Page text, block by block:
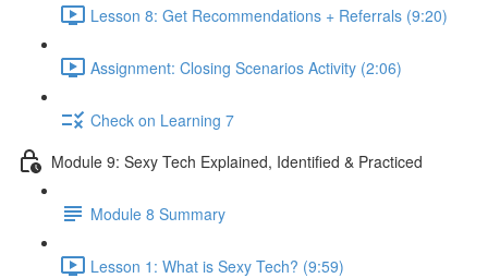
Lesson 8: Get Recommendations + Referrals (9:20)
Assignment: Closing Scenarios Activity (2:06)
Check on Learning 7
Module 9: Sexy Tech Explained, Identified & Practiced
Module 8 Summary
Lesson 1: What is Sexy Tech? (9:59)